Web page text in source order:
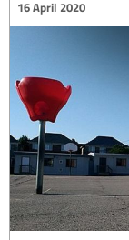
16 April 2020